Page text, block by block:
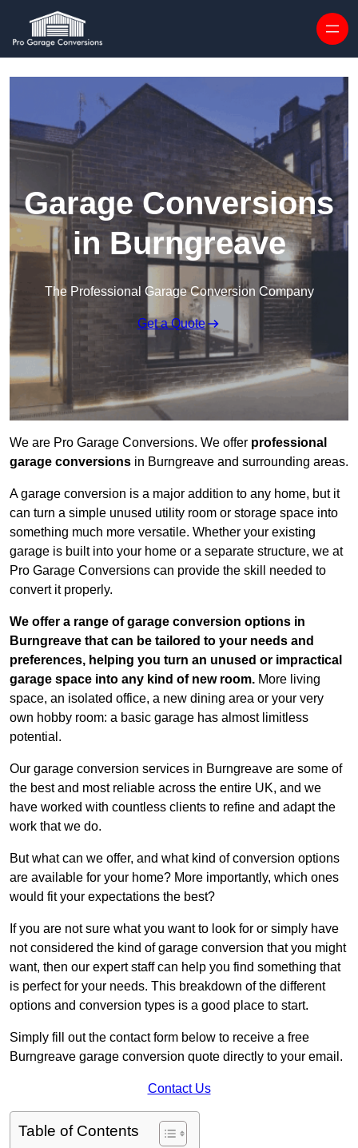
Garage Conversions
in Burngreave
The Professional Garage Conversion Company
Get a Quote
We are Pro Garage Conversions. We offer professional
garage conversions in Burngreave and surrounding areas.
A garage conversion is a major addition to any home, but it
can turn a simple unused utility room or storage space into
something much more versatile. Whether your existing
garage is built into your home or a separate structure, we at
Pro Garage Conversions can provide the skill needed to
convert it properly.
We offer a range of garage conversion options in
Burngreave that can be tailored to your needs and
preferences, helping you turn an unused or impractical
garage space into any kind of new room. More living
space, an isolated office, a new dining area or your very
own hobby room: a basic garage has almost limitless
potential.
Our garage conversion services in Burngreave are some of
the best and most reliable across the entire UK, and we
have worked with countless clients to refine and adapt the
work that we do.
But what can we offer, and what kind of conversion options
are available for your home? More importantly, which ones
would fit your expectations the best?
If you are not sure what you want to look for or simply have
not considered the kind of garage conversion that you might
want, then our expert staff can help you find something that
is perfect for your needs. This breakdown of the different
options and conversion types is a good place to start.
Simply fill out the contact form below to receive a free
Burngreave garage conversion quote directly to your email.
Contact Us
Table of Contents